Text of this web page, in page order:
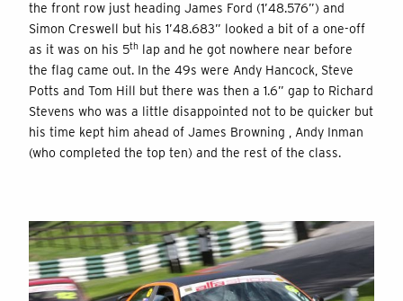
the front row just heading James Ford (1’48.576”) and
Simon Creswell but his 1’48.683” looked a bit of a one-off
as it was on his 5th lap and he got nowhere near before
the flag came out. In the 49s were Andy Hancock, Steve
Potts and Tom Hill but there was then a 1.6” gap to Richard
Stevens who was a little disappointed not to be quicker but
his time kept him ahead of James Browning , Andy Inman
(who completed the top ten) and the rest of the class.